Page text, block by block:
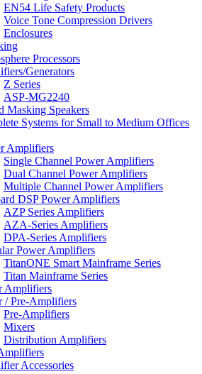
EN54 Life Safety Products
Voice Tone Compression Drivers
Enclosures
Processors
Generators
Z Series
ASP-MG2240
Masking Speakers
Systems for Small to Medium Offices
Amplifiers
Single Channel Power Amplifiers
Dual Channel Power Amplifiers
Multiple Channel Power Amplifiers
DSP Power Amplifiers
AZP Series Amplifiers
AZA-Series Amplifiers
DPA-Series Amplifiers
Power Amplifiers
TitanONE Smart Mainframe Series
Titan Mainframe Series
Amplifiers
/ Pre-Amplifiers
Pre-Amplifiers
Mixers
Distribution Amplifiers
Accessories